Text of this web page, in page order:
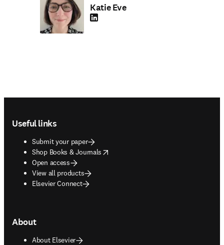
Katie Eve
LinkedIn opens in new tab/window
Useful links
Submit your paper
Shop Books & Journals
opens in new tab/window
Open access
View all products
Elsevier Connect
About
About Elsevier